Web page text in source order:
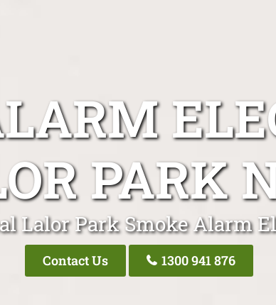
PARK
Lalor Park Smoke Alarm
Contact Us 1300 941 876